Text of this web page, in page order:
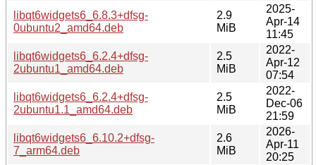
libqt6widgets6_6.8.3+dfsg-
0ubuntu2_amd64.deb
2.9
MiB
2025-
Apr-14
11:45
libqt6widgets6_6.2.4+dfsg-
2ubuntu1_amd64.deb
2.5
MiB
2022-
Apr-12
07:54
libqt6widgets6_6.2.4+dfsg-
2ubuntu1.1_amd64.deb
2.5
MiB
2022-
Dec-06
21:59
libqt6widgets6_6.10.2+dfsg-
7_arm64.deb
2.6
MiB
2026-
Apr-11
20:25